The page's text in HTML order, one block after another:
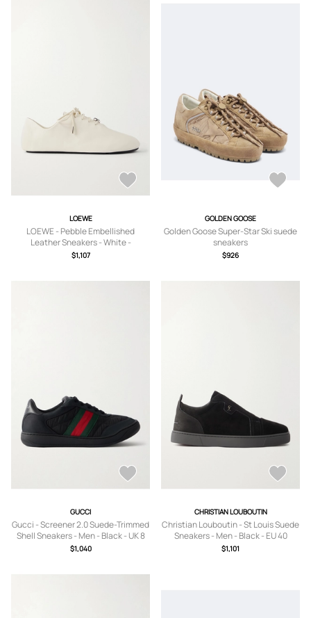
LOEWE
LOEWE - Pebble Embellished
Leather Sneakers - White -
FR35,FR36,FR37,FR38,FR39,FR40,FR
$1,107
GOLDEN GOOSE
Golden Goose Super-Star Ski suede
sneakers
$926
GUCCI
Gucci - Screener 2.0 Suede-Trimmed
Shell Sneakers - Men - Black - UK 8
$1,040
CHRISTIAN LOUBOUTIN
Christian Louboutin - St Louis Suede
Sneakers - Men - Black - EU 40
$1,101